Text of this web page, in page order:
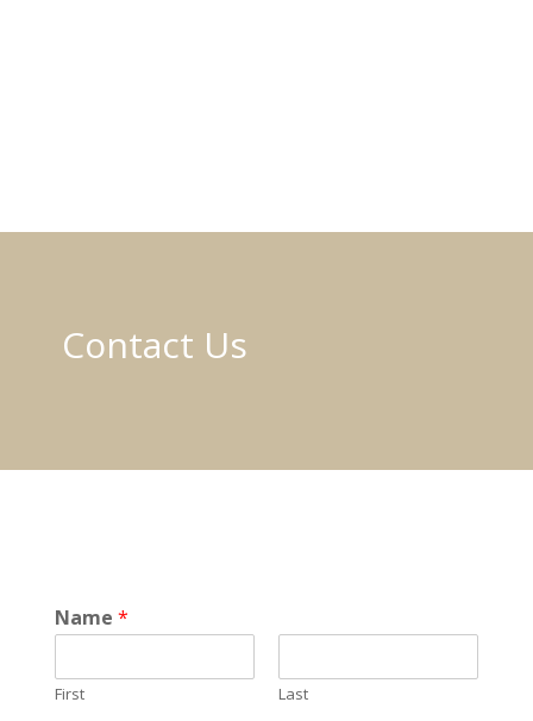
Contact Us
o
r
m
a
Name *
First Last